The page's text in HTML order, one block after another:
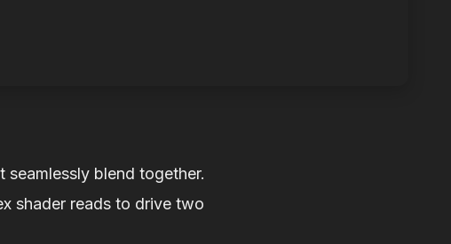
seamlessly blend together.
shader reads to drive two